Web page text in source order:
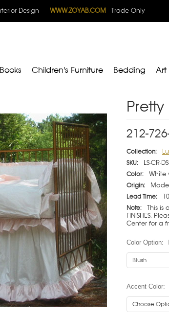
Design WWW.ZOYAB.COM- Trade Only
Books Children's Furniture Bedding Art
212-
Collection:
SKU: LS-CR-
Color: White
Origin:
Lead Time:
Note:
This is
FINISHES.
Center for a
Color Option:
Accent Color: